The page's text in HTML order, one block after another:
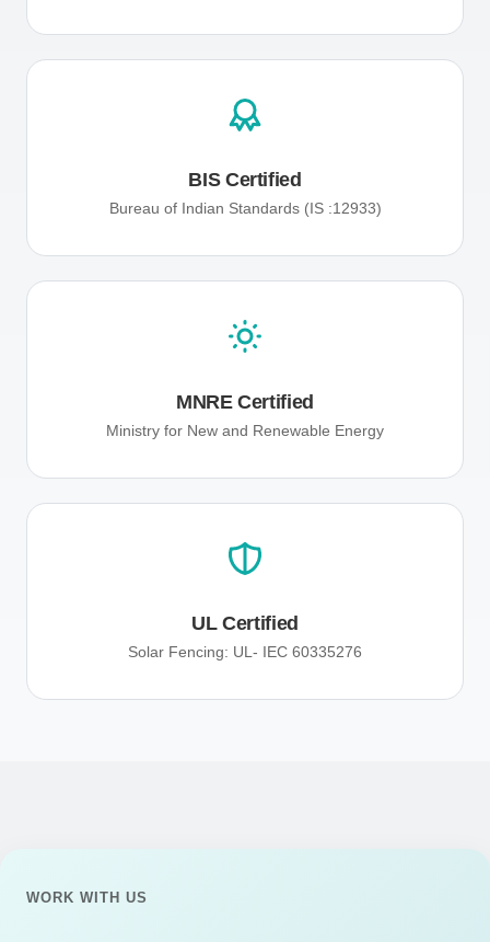
BIS Certified
Bureau of Indian Standards (IS :12933)
MNRE Certified
Ministry for New and Renewable Energy
UL Certified
Solar Fencing: UL- IEC 60335276
WORK WITH US